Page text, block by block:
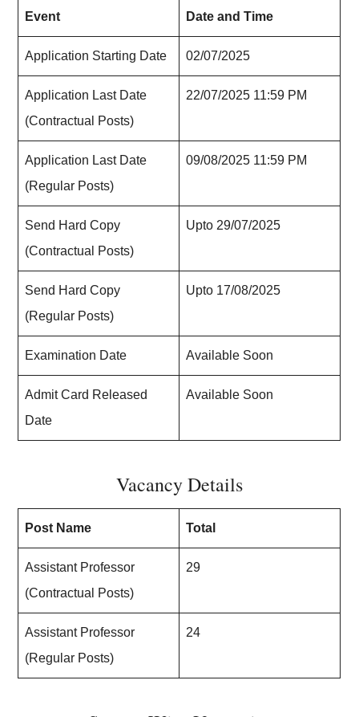
Event Date and Time
Application Starting Date 02/07/2025
Application Last Date
(Contractual Posts)
22/07/2025 11:59 PM
Application Last Date
(Regular Posts)
09/08/2025 11:59 PM
Send Hard Copy
(Contractual Posts)
Upto 29/07/2025
Send Hard Copy
(Regular Posts)
Upto 17/08/2025
Examination Date Available Soon
Admit Card Released
Date
Available Soon
Vacancy Details
Post Name Total
Assistant Professor
(Contractual Posts)
29
Assistant Professor
(Regular Posts)
24